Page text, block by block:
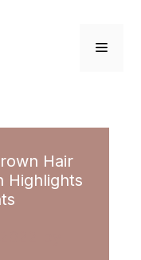
Menu
Hair
Highlights